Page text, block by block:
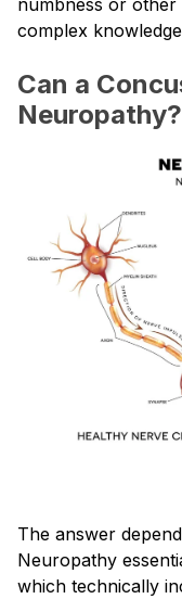
complex
Can a
Neuropathy?
The answer
Neuropathy
which technically